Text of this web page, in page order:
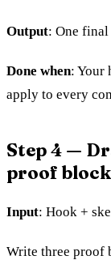
Output: One
Done when: Your
apply to every
Step 4 —
proof
Input: Hook +
Write three proof